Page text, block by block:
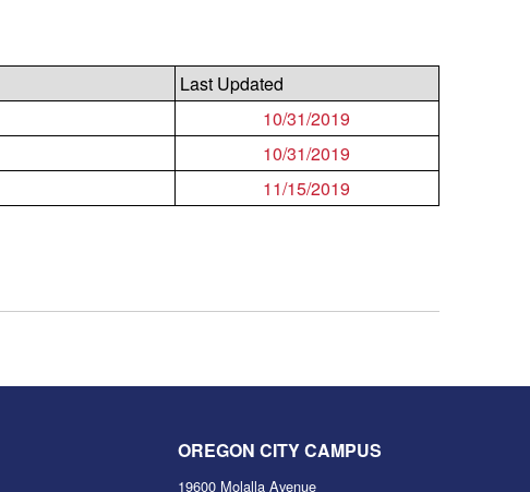
Last Updated
10/31/2019
10/31/2019
11/15/2019
OREGON CITY CAMPUS
19600 Molalla Avenue